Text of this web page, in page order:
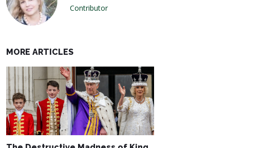
Contributor
MORE ARTICLES